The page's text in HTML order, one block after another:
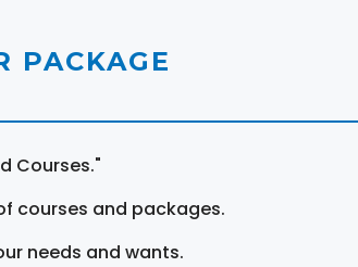
PACKAGE
Courses."
courses and packages.
needs and wants.